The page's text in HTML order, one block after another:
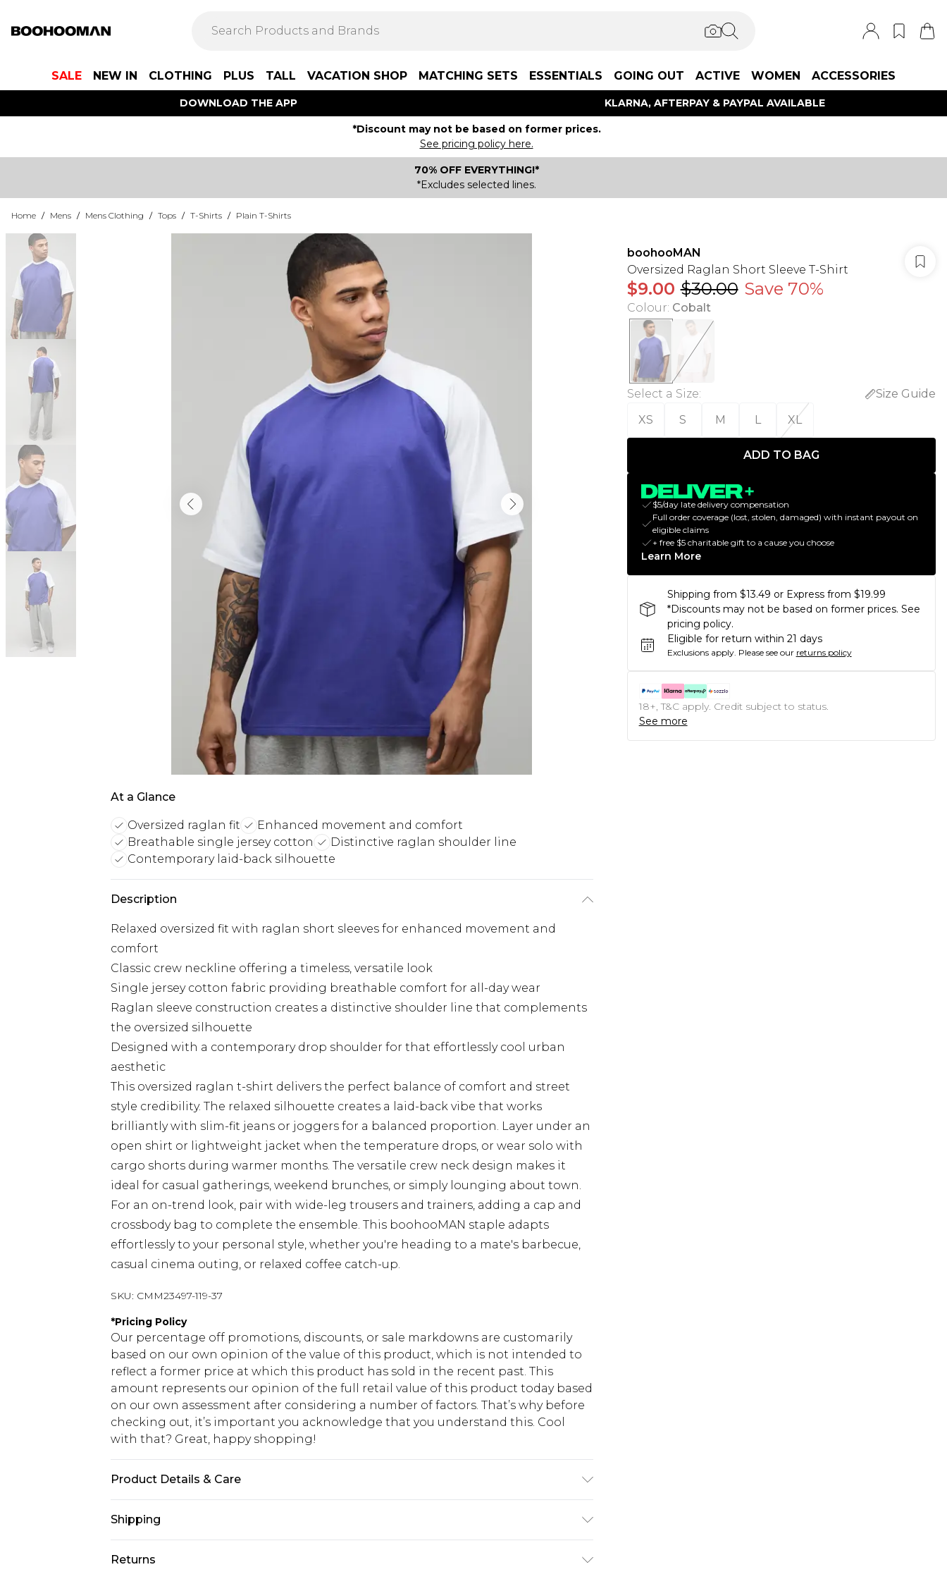
SALE NEW IN CLOTHING PLUS TALL VACATION SHOP MATCHING SETS ESSENTIALS GOING OUT ACTIVE WOMEN ACCESSORIES
DOWNLOAD THE APP KLARNA, AFTERPAY & PAYPAL AVAILABLE
*Discount may not be based on former prices.
See pricing policy here.
70% OFF EVERYTHING!*
*Excludes selected lines.
Home / Mens / Mens Clothing / Tops / T-Shirts / Plain T-Shirts
At a Glance
Oversized raglan fit
Enhanced movement and comfort
Breathable single jersey cotton
Distinctive raglan shoulder line
Contemporary laid-back silhouette
Description
Relaxed oversized fit with raglan short sleeves for enhanced movement and
comfort
Classic crew neckline offering a timeless, versatile look
Single jersey cotton fabric providing breathable comfort for all-day wear
Raglan sleeve construction creates a distinctive shoulder line that complements
the oversized silhouette
Designed with a contemporary drop shoulder for that effortlessly cool urban
aesthetic
This oversized raglan t-shirt delivers the perfect balance of comfort and street
style credibility. The relaxed silhouette creates a laid-back vibe that works
brilliantly with slim-fit jeans or joggers for a balanced proportion. Layer under an
open shirt or lightweight jacket when the temperature drops, or wear solo with
cargo shorts during warmer months. The versatile crew neck design makes it
ideal for casual gatherings, weekend brunches, or simply lounging about town.
For an on-trend look, pair with wide-leg trousers and trainers, adding a cap and
crossbody bag to complete the ensemble. This boohooMAN staple adapts
effortlessly to your personal style, whether you're heading to a mate's barbecue,
casual cinema outing, or relaxed coffee catch-up.
SKU: CMM23497-119-37
*Pricing Policy
Our percentage off promotions, discounts, or sale markdowns are customarily
based on our own opinion of the value of this product, which is not intended to
reflect a former price at which this product has sold in the recent past. This
amount represents our opinion of the full retail value of this product today based
on our own assessment after considering a number of factors. That’s why before
checking out, it’s important you acknowledge that you understand this. Cool
with that? Great, happy shopping!
Product Details & Care
Shipping
USA Standard Shipping
$13.49
Returns
boohooMAN
Oversized Raglan Short Sleeve T-Shirt
$9.00 $30.00 Save 70%
Colour: Cobalt
Select a Size:
Size Guide
XS
S M L XL
ADD TO BAG
$5/day late delivery compensation
Full order coverage (lost, stolen, damaged) with instant payout on
eligible claims
+ free $5 charitable gift to a cause you choose
Learn More
Shipping from $13.49 or Express from $19.99
*Discounts may not be based on former prices. See
pricing policy.
Eligible for return within 21 days
Exclusions apply. Please see our returns policy
18+, T&C apply. Credit subject to status.
See more